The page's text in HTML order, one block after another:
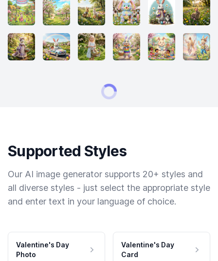
Supported Styles
Our AI image generator supports 20+ styles and
all diverse styles - just select the appropriate style
and enter text in your language of choice.
Valentine's Day
Photo
Valentine's Day
Card